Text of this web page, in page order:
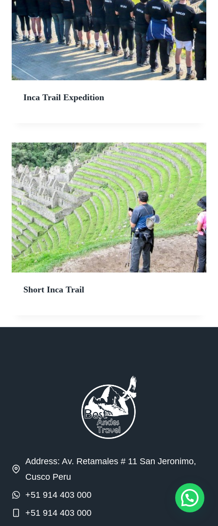
Inca Trail Expedition
Short Inca Trail
Address: Av. Retamales # 11 San Jeronimo,
Cusco Peru
+51 914 403 000
+51 914 403 000